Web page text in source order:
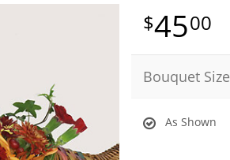
4500
Bouquet Size
As Shown